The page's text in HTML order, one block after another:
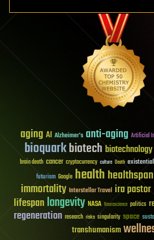
aging AI Alzheimer's anti-aging Artificial
bioquarkbiotech biotechnology
brain death cancer cryptocurrency culture Death
futurism Google healthhealthspan
immortality Interstellar Travel ira pastor
lifespanlongevity NASA Neuroscience politics
regeneration research risks singularity space
transhumanism